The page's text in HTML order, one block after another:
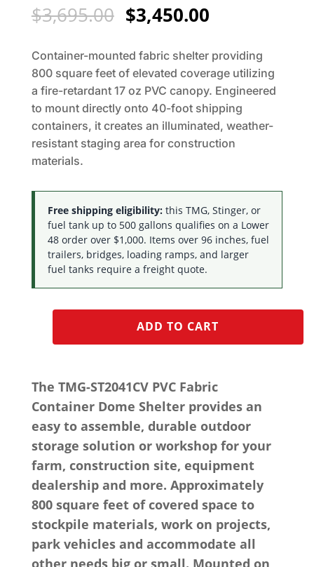
$3,695.00 Original
price
was:
$3,695.00.
$3,450.00Current
$3,450.00.
Container-mounted fabric shelter providing
800 square feet of elevated coverage utilizing
a fire-retardant 17 oz PVC canopy. Engineered
to mount directly onto 40-foot shipping
containers, it creates an illuminated, weather-
resistant staging area for construction
materials.
Free shipping eligibility:this TMG, Stinger, or
fuel tank up to 500 gallons qualifies on a Lower
48 order over $1,000. Items over 96 inches, fuel
trailers, bridges, loading ramps, and larger
fuel tanks require a freight quote.
ADD TO CART
The TMG-ST2041CV PVC Fabric
Container Dome Shelter provides an
easy to assemble, durable outdoor
storage solution or workshop for your
farm, construction site, equipment
dealership and more. Approximately
800 square feet of covered space to
stockpile materials, work on projects,
park vehicles and accommodate all
other needs big or small. Mounted on